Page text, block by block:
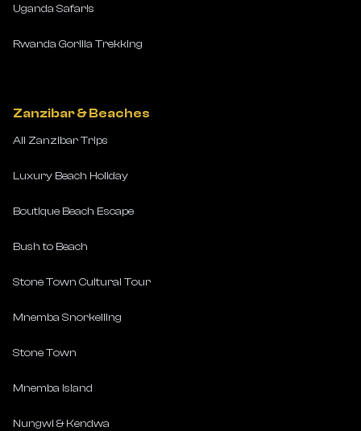
Uganda Safaris
Rwanda Gorilla Trekking
Zanzibar & Beaches
All Zanzibar Trips
Luxury Beach Holiday
Boutique Beach Escape
Bush to Beach
Stone Town Cultural Tour
Mnemba Snorkelling
Stone Town
Mnemba Island
Nungwi & Kendwa